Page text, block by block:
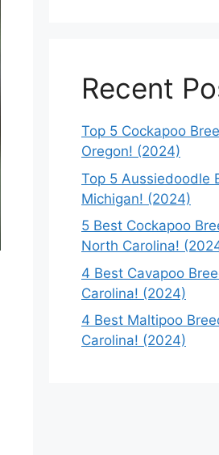
Recent
Top 5 Cockapoo
Oregon! (2024)
Top 5 Aussiedoodle
Michigan! (2024)
5 Best Cockapoo
North Carolina!
4 Best Cavapoo
Carolina! (2024)
4 Best Maltipoo
Carolina! (2024)